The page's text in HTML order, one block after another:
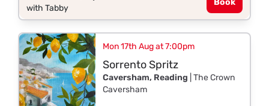
with Tabby
Book
Mon 17th Aug at 7:00pm
Sorrento Spritz
Caversham, Reading | The Crown
Caversham